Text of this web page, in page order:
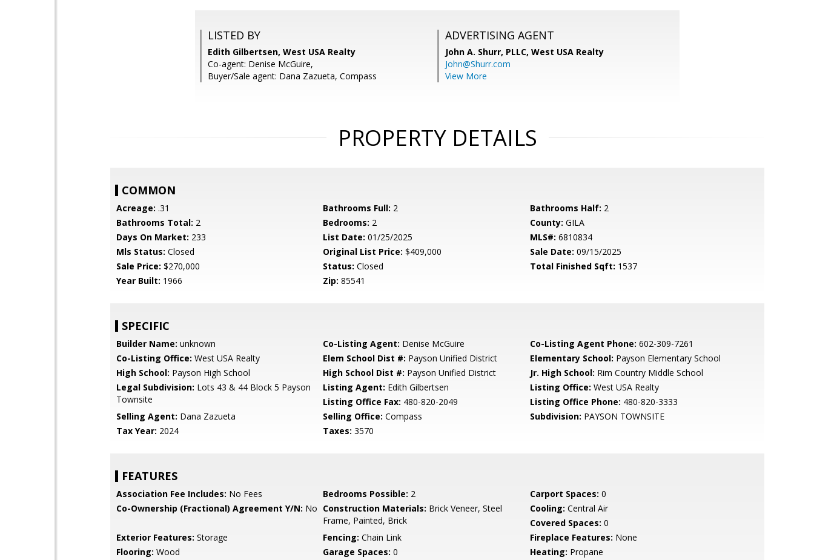
LISTED BY
Edith Gilbertsen, West USA Realty
Co-agent: Denise McGuire,
Buyer/Sale agent: Dana Zazueta, Compass
ADVERTISING AGENT
John A. Shurr, PLLC, West USA Realty
John@Shurr.com
View More
PROPERTY DETAILS
COMMON
Acreage: .31 Bathrooms Full: 2 Bathrooms Half: 2
Bathrooms Total: 2 Bedrooms: 2 County: GILA
Days On Market: 233 List Date: 01/25/2025 MLS#: 6810834
Mls Status: Closed Original List Price: $409,000 Sale Date: 09/15/2025
Sale Price: $270,000 Status: Closed Total Finished Sqft: 1537
Year Built: 1966 Zip: 85541
SPECIFIC
Builder Name: unknown Co-Listing Agent: Denise McGuire Co-Listing Agent Phone: 602-309-7261
Co-Listing Office: West USA Realty Elem School Dist #: Payson Unified District Elementary School: Payson Elementary School
High School: Payson High School High School Dist #: Payson Unified District Jr. High School: Rim Country Middle School
Legal Subdivision: Lots 43 & 44 Block 5 Payson
Townsite
Listing Agent: Edith Gilbertsen Listing Office: West USA Realty
Listing Office Fax: 480-820-2049 Listing Office Phone: 480-820-3333
Selling Agent: Dana Zazueta Selling Office: Compass Subdivision: PAYSON TOWNSITE
Tax Year: 2024 Taxes: 3570
FEATURES
Association Fee Includes: No Fees Bedrooms Possible: 2 Carport Spaces: 0
Co-Ownership (Fractional) Agreement Y/N: No Construction Materials: Brick Veneer, Steel
Frame, Painted, Brick
Cooling: Central Air
Covered Spaces: 0
Exterior Features: Storage Fencing: Chain Link Fireplace Features: None
Flooring: Wood Garage Spaces: 0 Heating: Propane